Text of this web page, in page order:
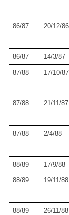
86/87 20/12/86
86/87 14/3/87
87/88 17/10/87
87/88 21/11/87
87/88 2/4/88
88/89 17/9/88
88/89 19/11/88
88/89 26/11/88